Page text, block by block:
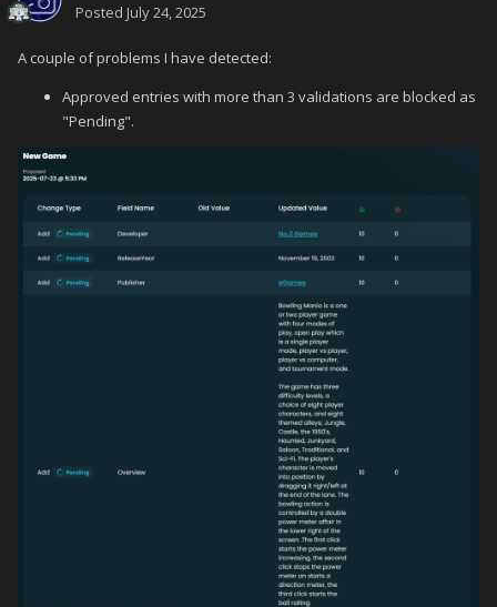
Posted July 24, 2025
A couple of problems I have detected:
Approved entries with more than 3 validations are blocked as
"Pending".